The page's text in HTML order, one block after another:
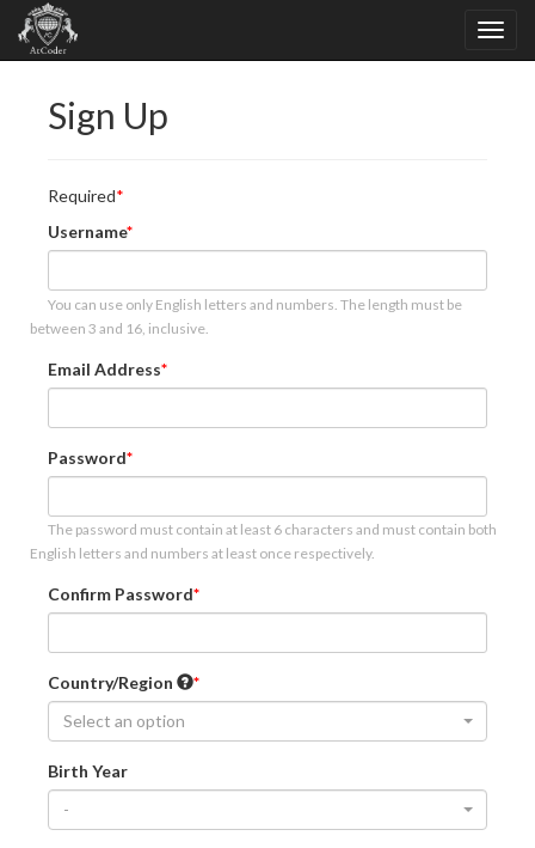
Sign Up
Required
Username
You can use only English letters and numbers. The length must be
between 3 and 16, inclusive.
Email Address
Password
The password must contain at least 6 characters and must contain both
English letters and numbers at least once respectively.
Confirm Password
Country/Region
Select an option
Birth Year
-